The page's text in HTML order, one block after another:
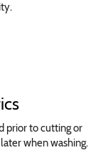
prior to cutting or
when washing.